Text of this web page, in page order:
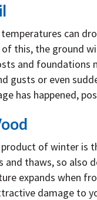
can
of this, the ground
and
gusts or even
has happened,
of winter is
and thaws, so also
expands when
damage to